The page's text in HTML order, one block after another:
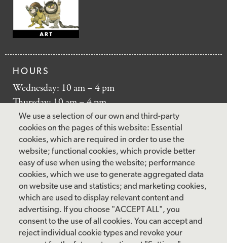
We use a selection of our own and third-party
cookies on the pages of this website: Essential
cookies, which are required in order to use the
website; functional cookies, which provide better
easy of use when using the website; performance
cookies, which we use to generate aggregated data
on website use and statistics; and marketing cookies,
which are used to display relevant content and
advertising. If you choose "ACCEPT ALL", you
consent to the use of all cookies. You can accept and
reject individual cookie types and revoke your
HOURS
Wednesday: 10 am – 4 pm
Thursday: 10 am – 4 pm
Friday: 10 am – 4 pm
Saturday: 10 am – 5 pm
Sunday: 12 pm – 5 pm
Closed: Monday – Tuesday
FOLLOW US
facebook instagrampinterest twitter youtube rss